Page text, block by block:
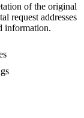
of the original
request addresses
information.